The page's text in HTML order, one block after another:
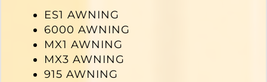
ES1 AWNING
6000 AWNING
MX1 AWNING
MX3 AWNING
915 AWNING